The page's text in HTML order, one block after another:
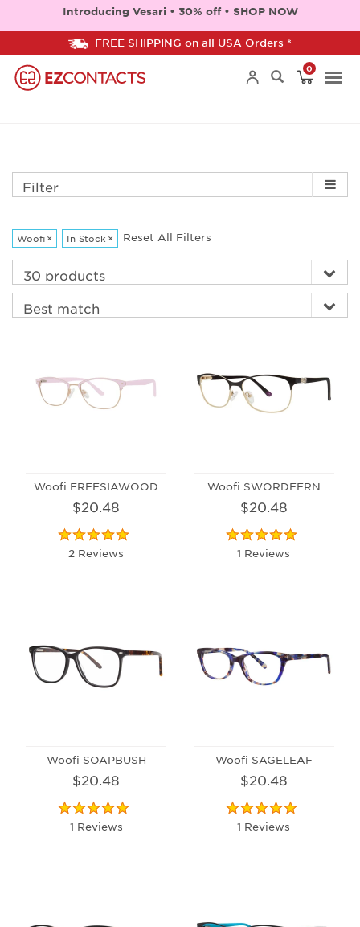
Introducing Vesari • 30% off • SHOP NOW
FREE SHIPPING on all USA Orders *
0
Filter
Woofi × In Stock × Reset All Filters
Woofi FREESIAWOOD
$20.48
2 Reviews
Woofi SWORDFERN
$20.48
1 Reviews
Woofi SOAPBUSH
$20.48
1 Reviews
Woofi SAGELEAF
$20.48
1 Reviews